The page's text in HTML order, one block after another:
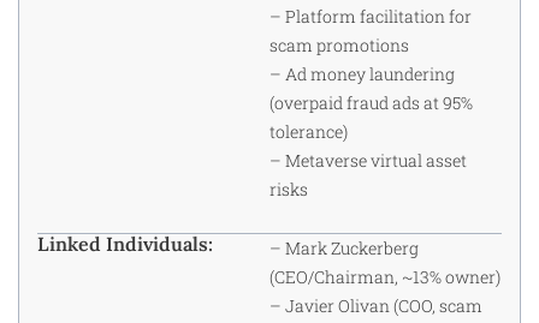
– Platform facilitation for
scam promotions
– Ad money laundering
(overpaid fraud ads at 95%
tolerance)
– Metaverse virtual asset
risks
Linked Individuals:
– Mark Zuckerberg
(CEO/Chairman, ~13% owner)
– Javier Olivan (COO, scam